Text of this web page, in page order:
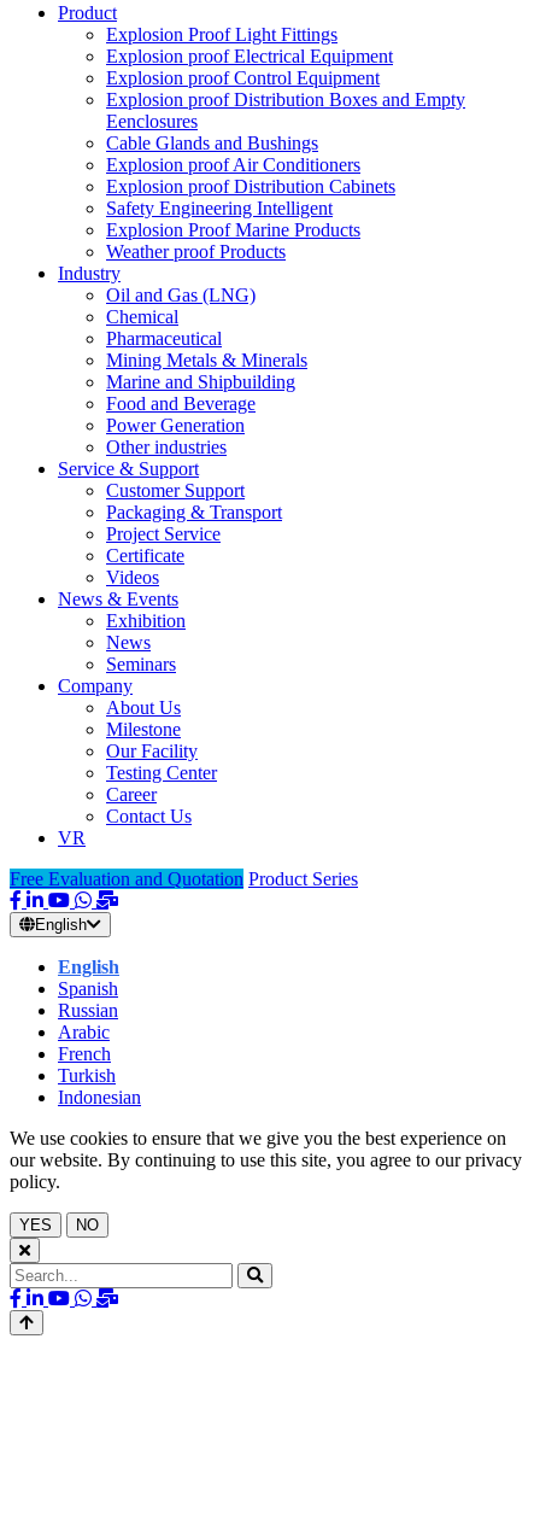
Product
Explosion Proof Light Fittings
Explosion proof Electrical Equipment
Explosion proof Control Equipment
Explosion proof Distribution Boxes and Empty
Eenclosures
Cable Glands and Bushings
Explosion proof Air Conditioners
Explosion proof Distribution Cabinets
Safety Engineering Intelligent
Explosion Proof Marine Products
Weather proof Products
Industry
Oil and Gas (LNG)
Chemical
Pharmaceutical
Mining Metals & Minerals
Marine and Shipbuilding
Food and Beverage
Power Generation
Other industries
Service & Support
Customer Support
Packaging & Transport
Project Service
Certificate
Videos
News & Events
Exhibition
News
Seminars
Company
About Us
Milestone
Our Facility
Testing Center
Career
Contact Us
VR
Free Evaluation and Quotation Product Series
English
English
Spanish
Russian
Arabic
French
Turkish
Indonesian
We use cookies to ensure that we give you the best experience on
our website. By continuing to use this site, you agree to our privacy
policy.
YES NO